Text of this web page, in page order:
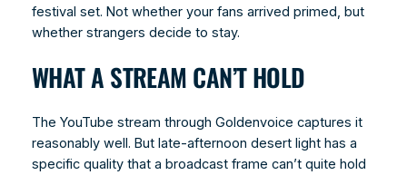
festival set. Not whether your fans arrived primed, but
whether strangers decide to stay.
WHAT A STREAM CAN’T HOLD
The YouTube stream through Goldenvoice captures it
reasonably well. But late-afternoon desert light has a
specific quality that a broadcast frame can’t quite hold